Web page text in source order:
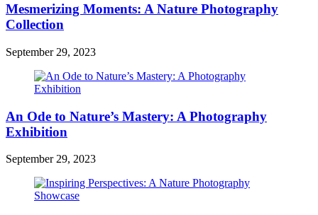
Mesmerizing Moments: A Nature Photography
Collection
September 29, 2023
An Ode to Nature’s Mastery: A Photography
Exhibition
September 29, 2023